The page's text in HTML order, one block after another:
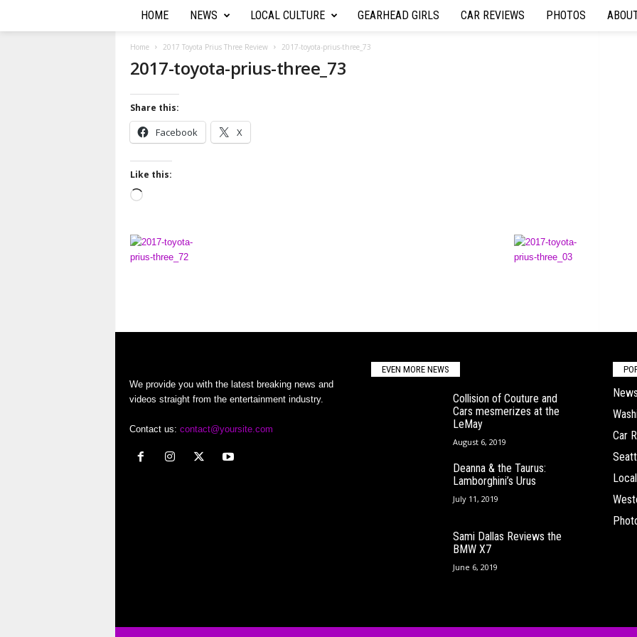
h
e
A
u
t
o
R
e
t
HOME NEWS LOCAL CULTURE GEARHEAD GIRLS CAR REVIEWS PHOTOS
Home 2017 Toyota Prius Three Review 2017-toyota-prius-three_73
2017-toyota-prius-three_73
Share this:
Facebook X
Like this:
L
d
i
We provide you with the latest breaking news and
videos straight from the entertainment industry.
Contact us: contact@yoursite.com
EVEN MORE NEWS
Collision of Couture and
Cars mesmerizes at the
LeMay
August 6, 2019
Deanna & the Taurus:
Lamborghini’s Urus
July 11, 2019
Sami Dallas Reviews the
BMW X7
June 6, 2019
Car